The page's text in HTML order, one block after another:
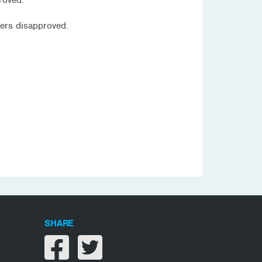
disapproved.
SHARE
Share on facebook
Share on twitter